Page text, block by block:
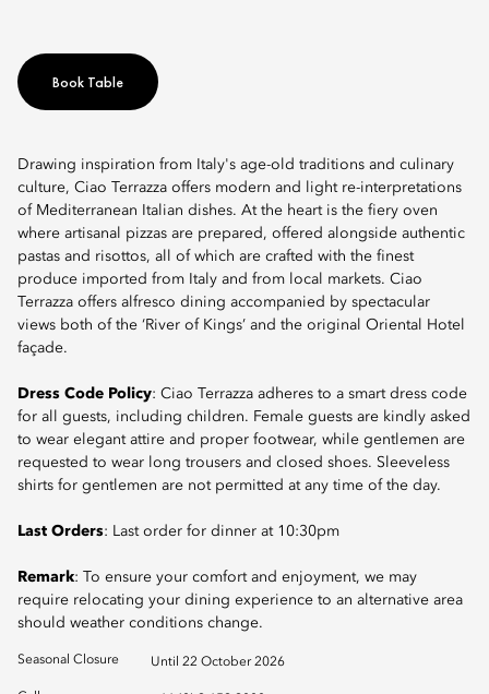
Book Table
Drawing inspiration from Italy's age-old traditions and culinary
culture, Ciao Terrazza offers modern and light re-interpretations
of Mediterranean Italian dishes. At the heart is the fiery oven
where artisanal pizzas are prepared, offered alongside authentic
pastas and risottos, all of which are crafted with the finest
produce imported from Italy and from local markets. Ciao
Terrazza offers alfresco dining accompanied by spectacular
views both of the ‘River of Kings’ and the original Oriental Hotel
façade.
Dress Code Policy: Ciao Terrazza adheres to a smart dress code
for all guests, including children. Female guests are kindly asked
to wear elegant attire and proper footwear, while gentlemen are
requested to wear long trousers and closed shoes. Sleeveless
shirts for gentlemen are not permitted at any time of the day.
Last Orders: Last order for dinner at 10:30pm
Remark: To ensure your comfort and enjoyment, we may
require relocating your dining experience to an alternative area
should weather conditions change.
Seasonal Closure Until 22 October 2026